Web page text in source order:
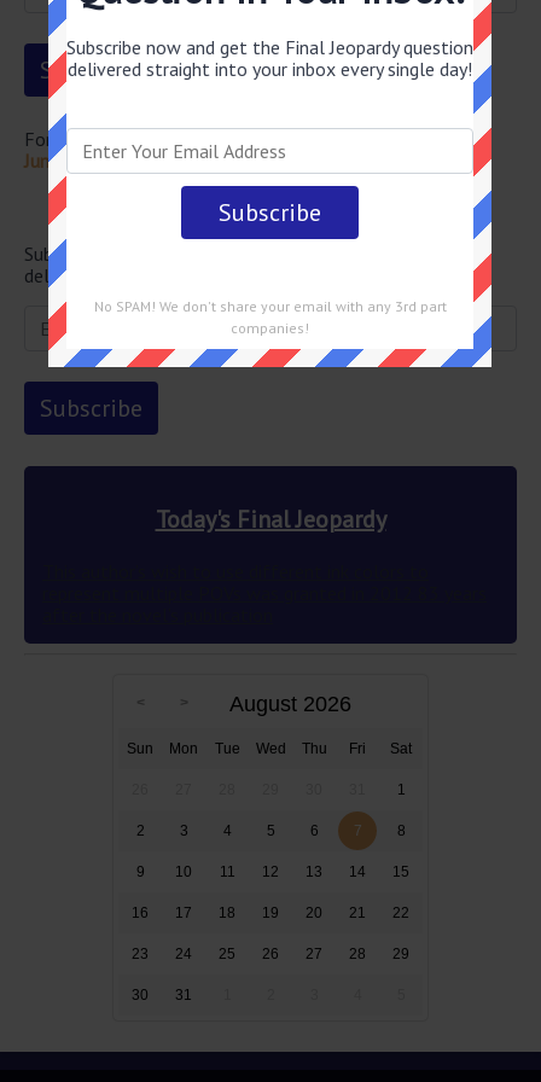
For more questions from this episode visit
Final Jeopardy
June 16 2026 Answers
Newsletter
Subscribe below and get the Final Jeopardy question
delivered straight into your email every single day!
Today's Final Jeopardy
August 2026
Sun Mon Tue Wed Thu Fri Sat
1
2 3 4 5 6 7 8
9 10 11 12 13 14 15
16 17 18 19 20 21 22
23 24 25 26 27 28 29
30 31
Subscribe now and get the Final Jeopardy question
delivered straight into your inbox every single day!
No SPAM! We don't share your email with any 3rd part
companies!